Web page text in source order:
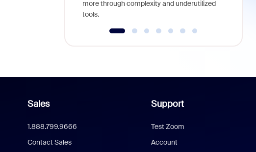
more through complexity and underutilized
tools.
Sales
1.888.799.9666
Contact Sales
Support
Test Zoom
Account